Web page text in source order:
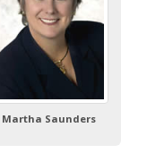
Martha Saunders